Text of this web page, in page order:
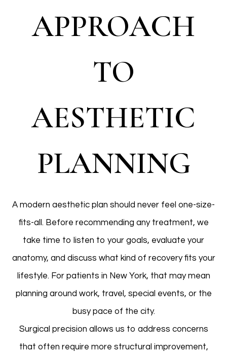
APPROACH
TO
AESTHETIC
PLANNING
A modern aesthetic plan should never feel one-size-
fits-all. Before recommending any treatment, we
take time to listen to your goals, evaluate your
anatomy, and discuss what kind of recovery fits your
lifestyle. For patients in New York, that may mean
planning around work, travel, special events, or the
busy pace of the city.
Surgical precision allows us to address concerns
that often require more structural improvement,